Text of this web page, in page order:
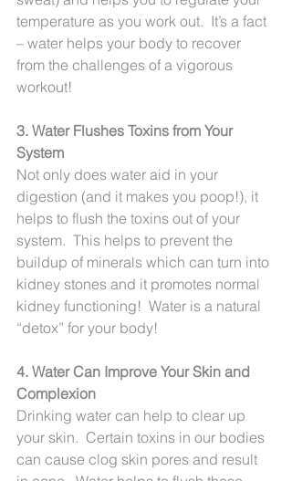
temperature as you work out.  It’s a fact
– water helps your body to recover
from the challenges of a vigorous
workout!
3. Water Flushes Toxins from Your
System
Not only does water aid in your
digestion (and it makes you poop!), it
helps to flush the toxins out of your
system.  This helps to prevent the
buildup of minerals which can turn into
kidney stones and it promotes normal
kidney functioning!  Water is a natural
“detox” for your body!
4. Water Can Improve Your Skin and
Complexion
Drinking water can help to clear up
your skin.  Certain toxins in our bodies
can cause clog skin pores and result